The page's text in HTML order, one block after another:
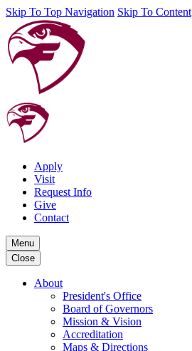
Skip To Top Navigation Skip To Content
Apply
Visit
Request Info
Give
Contact
Menu
Close
About
President's Office
Board of Governors
Mission & Vision
Accreditation
Maps & Directions